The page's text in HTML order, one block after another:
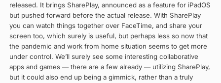
released. It brings SharePlay, announced as a feature for iPadOS
but pushed forward before the actual release. With SharePlay
you can watch things together over FaceTime, and share your
screen too, which surely is useful, but perhaps less so now that
the pandemic and work from home situation seems to get more
under control. We’ll surely see some interesting collaborative
apps and games — there are a few already — utilizing SharePlay,
but it could also end up being a gimmick, rather than a truly